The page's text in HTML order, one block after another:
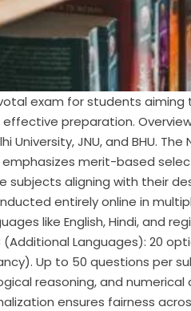
exam for students
preparation.
University, JNU, and BHU.
merit-based
aligning with their
entirely online in
like English, Hindi,
Languages): 20
Up to 50 questions
reasoning, and
ensures fairness